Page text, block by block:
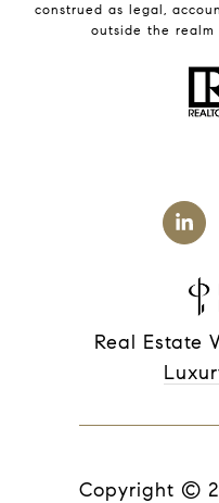
construed as legal,
outside the
Real Estate
Copyright ©